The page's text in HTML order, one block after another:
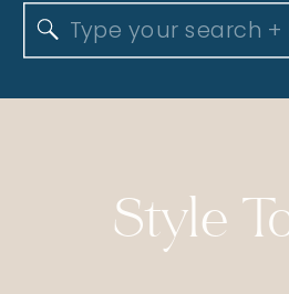
Search
for:
Style